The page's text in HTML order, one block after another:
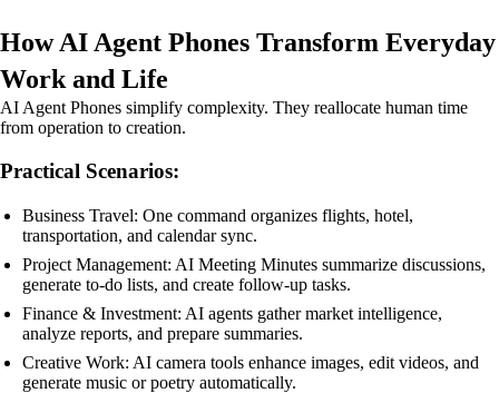
How AI Agent Phones Transform Everyday
Work and Life
AI Agent Phones simplify complexity. They reallocate human time
from operation to creation.
Practical Scenarios:
Business Travel: One command organizes flights, hotel,
transportation, and calendar sync.
Project Management: AI Meeting Minutes summarize discussions,
generate to-do lists, and create follow-up tasks.
Finance & Investment: AI agents gather market intelligence,
analyze reports, and prepare summaries.
Creative Work: AI camera tools enhance images, edit videos, and
generate music or poetry automatically.